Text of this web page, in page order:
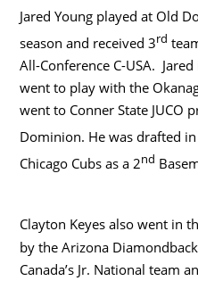
Jared Young played at Old
season and received 3rd
All-Conference C-USA.
went to play with the
went to Conner State JUCO
Dominion. He was drafted
Chicago Cubs as a 2nd
Clayton Keyes also went in
by the Arizona
Canada’s Jr. National team